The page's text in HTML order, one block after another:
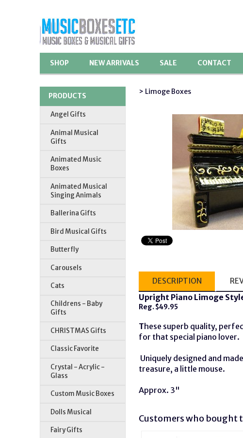
SHOP NEW ARRIVALS SALE CONTACT
PRODUCTS
Angel Gifts
Animal Musical
Gifts
Animated Music
Boxes
Animated Musical
Singing Animals
Ballerina Gifts
Bird Musical Gifts
Butterfly
Carousels
Cats
Childrens - Baby
Gifts
CHRISTMAS Gifts
Classic Favorite
Crystal - Acrylic -
Glass
Custom Music Boxes
Dolls Musical
Fairy Gifts
> Limoge Boxes
DESCRIPTION
Upright Piano Limoge
Reg. $49.95
These superb quality,
for that special piano lover.
Uniquely designed and
treasure, a little mouse.
Approx. 3"
Customers who bought